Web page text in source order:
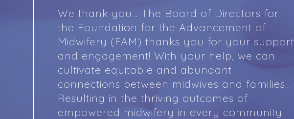
We thank you… The Board of Directors for
the Foundation for the Advancement of
Midwifery (FAM) thanks you for your support
and engagement! With your help, we can
cultivate equitable and abundant
connections between midwives and families…
Resulting in the thriving outcomes of
empowered midwifery in every community.